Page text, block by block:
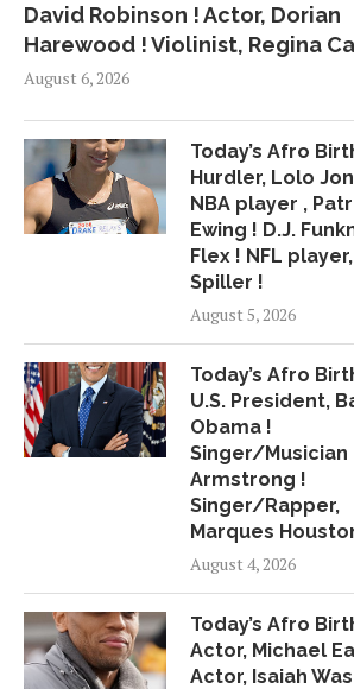
David Robinson ! Actor, Dorian
Harewood ! Violinist, Regina
August 6, 2026
Today’s Afro
Hurdler, Lolo
NBA player ,
Ewing ! D.J.
Flex ! NFL player,
Spiller !
August 5, 2026
Today’s Afro
U.S. President,
Obama !
Singer/Musician
Armstrong !
Singer/Rapper,
Marques
August 4, 2026
Today’s Afro
Actor, Michael
Actor, Isaiah